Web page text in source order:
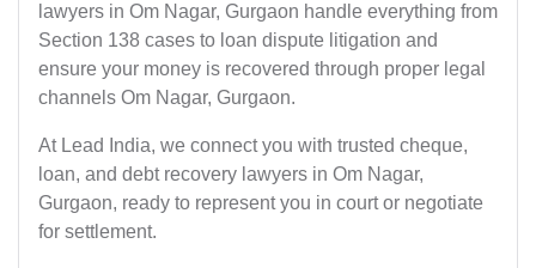
lawyers in Om Nagar, Gurgaon handle everything from
Section 138 cases to loan dispute litigation and
ensure your money is recovered through proper legal
channels Om Nagar, Gurgaon.
At Lead India, we connect you with trusted cheque,
loan, and debt recovery lawyers in Om Nagar,
Gurgaon, ready to represent you in court or negotiate
for settlement.